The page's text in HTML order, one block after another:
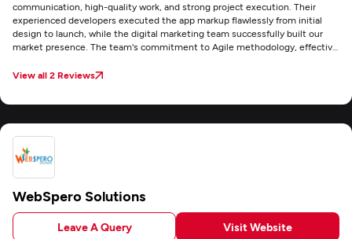
communication, high-quality work, and strong project execution. Their
experienced developers executed the app markup flawlessly from initial
design to launch, while the digital marketing team successfully built our
market presence. The team's commitment to Agile methodology, effective
through Zoho kept us aligned throughout. They accommodated our
View all 2 Reviews
WebSpero Solutions
Leave A Query Visit Website